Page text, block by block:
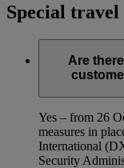
Special
Are
Yes – from 26
measures in
International
Security